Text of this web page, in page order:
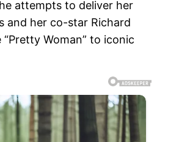
attempts to deliver her
and her co-star Richard
Woman” to iconic